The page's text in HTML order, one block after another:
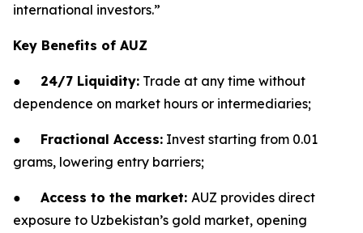
international investors.”
Key Benefits of AUZ
● 24/7 Liquidity: Trade at any time without
dependence on market hours or intermediaries;
● Fractional Access: Invest starting from 0.01
grams, lowering entry barriers;
● Access to the market: AUZ provides direct
exposure to Uzbekistan’s gold market, opening